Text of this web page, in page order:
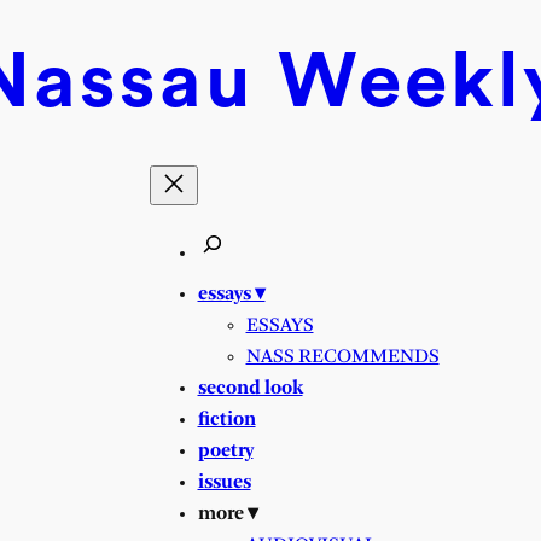
essays ▾
ESSAYS
NASS RECOMMENDS
second look
fiction
poetry
issues
more ▾